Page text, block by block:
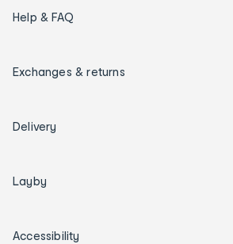
Help & FAQ
Exchanges & returns
Delivery
Layby
Accessibility